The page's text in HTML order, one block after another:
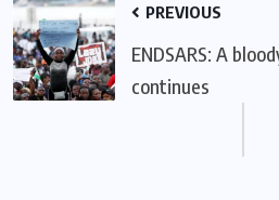
PREVIOUS
ENDSARS: A
continues